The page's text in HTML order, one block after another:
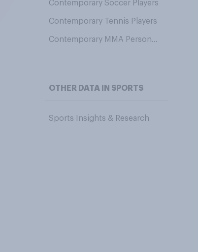
Contemporary Soccer Players
Contemporary Tennis Players
Contemporary MMA Personalities
OTHER DATA IN SPORTS
Sports Insights & Research